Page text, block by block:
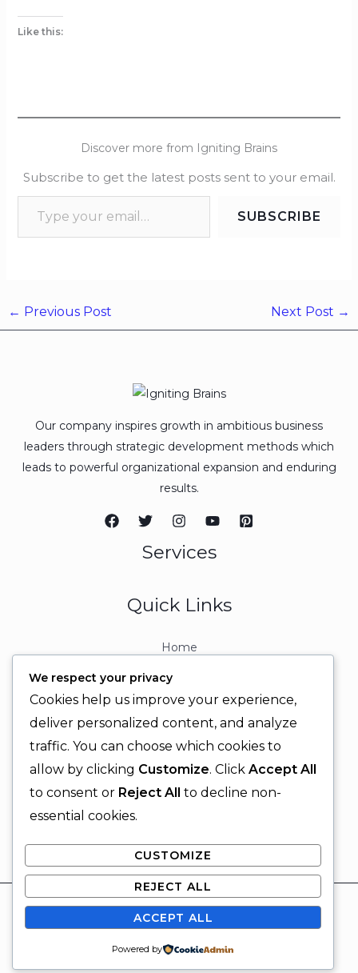
Like this:
Discover more from Igniting Brains
Subscribe to get the latest posts sent to your email.
SUBSCRIBE
← Previous Post Next Post →
Our company inspires growth in ambitious business
leaders through strategic development methods which
leads to powerful organizational expansion and enduring
results.
Services
Quick Links
Home
Contact
Contact Info
+92 329 6315566
+92 330 9566555
© 2026 Igniting Brains
Powered by Igniting Brains
We respect your privacy
Cookies help us improve your experience,
deliver personalized content, and analyze
traffic. You can choose which cookies to
allow by clicking Customize. Click Accept All
to consent or Reject All to decline non-
essential cookies.
CUSTOMIZE
REJECT ALL
ACCEPT ALL
Powered by